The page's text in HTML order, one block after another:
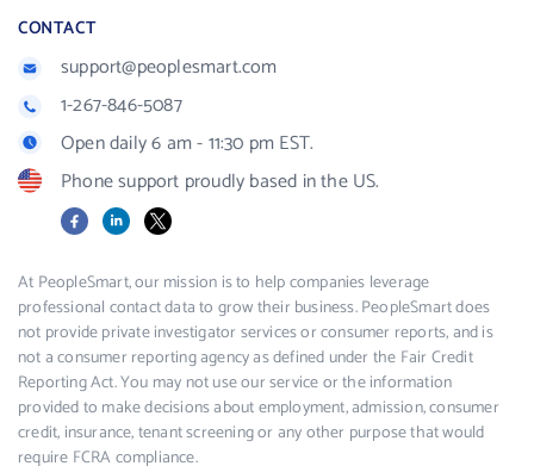
CONTACT
support@peoplesmart.com
1-267-846-5087
Open daily 6 am - 11:30 pm EST.
Phone support proudly based in the US.
FacebookLinkedIn
X
At PeopleSmart, our mission is to help companies leverage
professional contact data to grow their business. PeopleSmart does
not provide private investigator services or consumer reports, and is
not a consumer reporting agency as defined under the Fair Credit
Reporting Act. You may not use our service or the information
provided to make decisions about employment, admission, consumer
credit, insurance, tenant screening or any other purpose that would
require FCRA compliance.